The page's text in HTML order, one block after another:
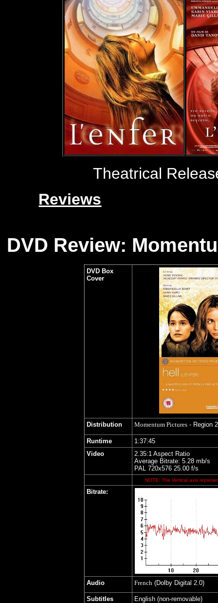
Theatrical
Reviews
DVD Review:
DVD Box
Cover
Distribution Momentum Pictures - Region
Runtime
1:37:45
Video
2.35:1 Aspect Ratio
Average Bitrate: 5.28 mb/s
PAL 720x576 25.00 f/s
NOTE: The Vertical axis
Bitrate:
Audio French (Dolby Digital 2.0)
Subtitles
English (non-removable)